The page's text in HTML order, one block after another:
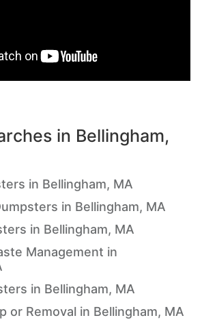
in Bellingham,
in Bellingham, MA
in Bellingham, MA
in Bellingham, MA
Management in
in Bellingham, MA
or Removal in Bellingham, MA